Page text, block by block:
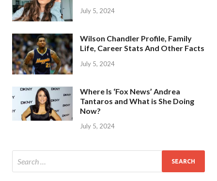
July 5, 2024
Wilson Chandler Profile, Family
Life, Career Stats And Other Facts
July 5, 2024
Where Is ‘Fox News’ Andrea
Tantaros and What is She Doing
Now?
July 5, 2024